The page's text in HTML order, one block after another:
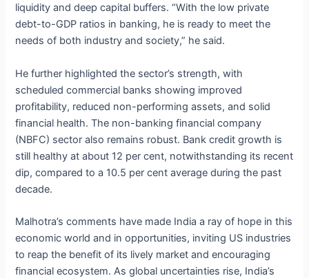
liquidity and deep capital buffers. “With the low private
debt-to-GDP ratios in banking, he is ready to meet the
needs of both industry and society,” he said.
He further highlighted the sector’s strength, with
scheduled commercial banks showing improved
profitability, reduced non-performing assets, and solid
financial health. The non-banking financial company
(NBFC) sector also remains robust. Bank credit growth is
still healthy at about 12 per cent, notwithstanding its recent
dip, compared to a 10.5 per cent average during the past
decade.
Malhotra’s comments have made India a ray of hope in this
economic world and in opportunities, inviting US industries
to reap the benefit of its lively market and encouraging
financial ecosystem. As global uncertainties rise, India’s